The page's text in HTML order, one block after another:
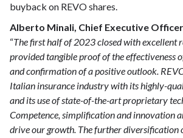
buyback on REVO shares.
Alberto Minali, Chief Executive
“The first half of 2023 closed with excellent
provided tangible proof of the effectiveness
and confirmation of a positive outlook.
Italian insurance industry with its highly-
and its use of state-of-the-art proprietary
Competence, simplification and innovation
drive our growth. The further diversification